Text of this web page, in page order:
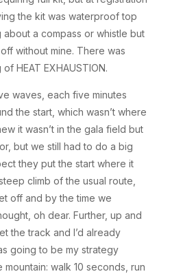
the kit was waterproof top
about a compass or whistle but
without mine. There was
HEAT EXHAUSTION.
waves, each five minutes
the start, which wasn’t where
it wasn’t in the gala field but
but we still had to do a big
they put the start where it
climb of the usual route,
off and by the time we
oh dear. Further, up and
the track and I’d already
going to be my strategy
walk 10 seconds, run